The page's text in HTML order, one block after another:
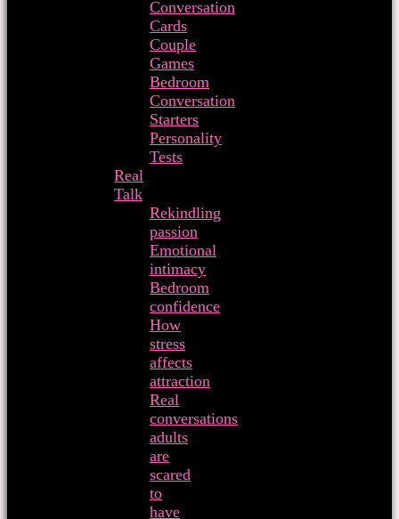
Conversation
Cards
Couple
Games
Bedroom
Conversation
Starters
Personality
Tests
Real
Talk
Rekindling
passion
Emotional
intimacy
Bedroom
confidence
How
stress
affects
attraction
Real
conversations
adults
are
scared
to
have